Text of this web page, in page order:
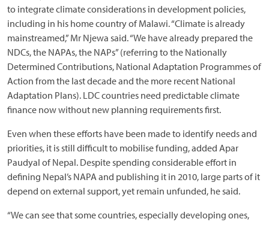
to integrate climate considerations in development policies,
including in his home country of Malawi. “Climate is already
mainstreamed,” Mr Njewa said. “We have already prepared the
NDCs, the NAPAs, the NAPs” (referring to the Nationally
Determined Contributions, National Adaptation Programmes of
Action from the last decade and the more recent National
Adaptation Plans). LDC countries need predictable climate
finance now without new planning requirements first.
Even when these efforts have been made to identify needs and
priorities, it is still difficult to mobilise funding, added Apar
Paudyal of Nepal. Despite spending considerable effort in
defining Nepal’s NAPA and publishing it in 2010, large parts of it
depend on external support, yet remain unfunded, he said.
“We can see that some countries, especially developing ones,